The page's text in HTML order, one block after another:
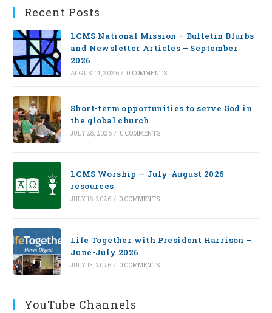
Recent Posts
LCMS National Mission – Bulletin Blurbs
and Newsletter Articles – September
2026
AUGUST 4, 2026 / 0 COMMENTS
Short-term opportunities to serve God in
the global church
JULY 28, 2026 / 0 COMMENTS
LCMS Worship — July-August 2026
resources
JULY 16, 2026 / 0 COMMENTS
Life Together with President Harrison –
June-July 2026
JULY 13, 2026 / 0 COMMENTS
YouTube Channels